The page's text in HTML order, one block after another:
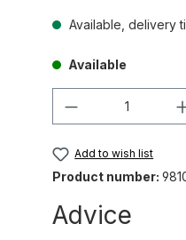
Available, delivery
Available
Product
Add to wish list
Product number:
Advice